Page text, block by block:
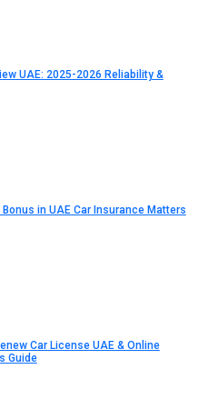
UAE: 2025-2026 Reliability &
Bonus in UAE Car Insurance Matters
Car License UAE & Online
Guide